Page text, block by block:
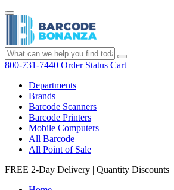
800-731-7440 Order Status Cart
Departments
Brands
Barcode Scanners
Barcode Printers
Mobile Computers
All Barcode
All Point of Sale
FREE 2-Day Delivery | Quantity Discounts